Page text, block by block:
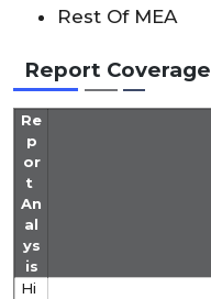
Rest Of MEA
Report Coverage
Re
p
or
t
An
al
ys
is
Hi